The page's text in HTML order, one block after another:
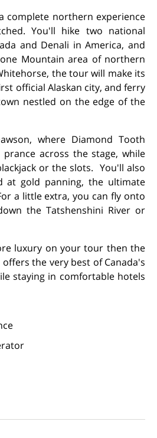
complete northern experience
You'll hike two national
and Denali in America, and
Mountain area of northern
the tour will make its
official Alaskan city, and ferry
nestled on the edge of the
where Diamond Tooth
across the stage, while
or the slots. You'll also
at gold panning, the ultimate
a little extra, you can fly onto
the Tatshenshini River or
luxury on your tour then the
the very best of Canada's
staying in comfortable hotels